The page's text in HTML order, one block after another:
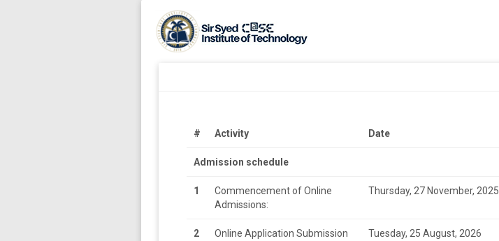
# Activity Date
Admission schedule
1
Commencement of Online
Admissions:
Thursday, 27 November, 2025
2
Online Application Submission
Tuesday, 25 August, 2026